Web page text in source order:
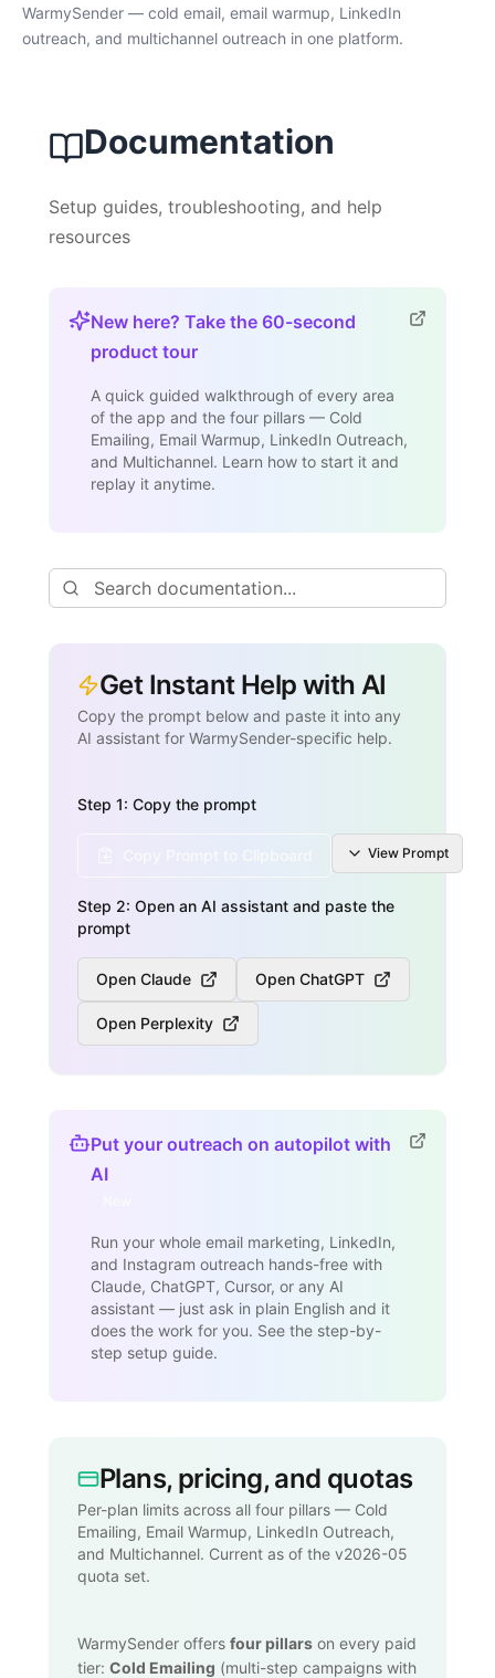
WarmySender — cold email, email warmup, LinkedIn
outreach, and multichannel outreach in one platform.
Documentation
Setup guides, troubleshooting, and help
resources
New here? Take the 60-second
product tour
A quick guided walkthrough of every area
of the app and the four pillars — Cold
Emailing, Email Warmup, LinkedIn Outreach,
and Multichannel. Learn how to start it and
replay it anytime.
Get Instant Help with AI
Copy the prompt below and paste it into any
AI assistant for WarmySender-specific help.
Step 1: Copy the prompt
View Prompt
Step 2: Open an AI assistant and paste the
prompt
Open Claude Open ChatGPT
Open Perplexity
Put your outreach on autopilot with
AI
Run your whole email marketing, LinkedIn,
and Instagram outreach hands-free with
Claude, ChatGPT, Cursor, or any AI
assistant — just ask in plain English and it
does the work for you. See the step-by-
step setup guide.
Plans, pricing, and quotas
Per-plan limits across all four pillars — Cold
Emailing, Email Warmup, LinkedIn Outreach,
and Multichannel. Current as of the v2026-05
quota set.
WarmySender offers four pillars on every paid
tier: Cold Emailing (multi-step campaigns with